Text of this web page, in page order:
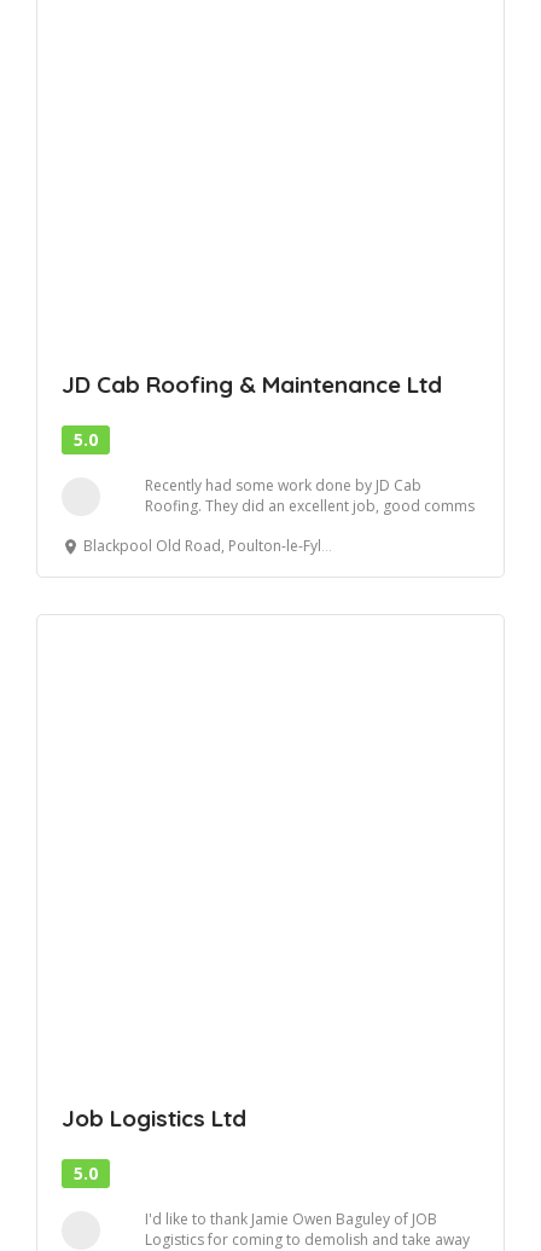
JD Cab Roofing & Maintenance Ltd
5.0
Recently had some work done by JD Cab
Roofing. They did an excellent job, good comms
Blackpool Old Road, Poulton-le-Fylde, United Kingdom
Job Logistics Ltd
5.0
I'd like to thank Jamie Owen Baguley of JOB
Logistics for coming to demolish and take away